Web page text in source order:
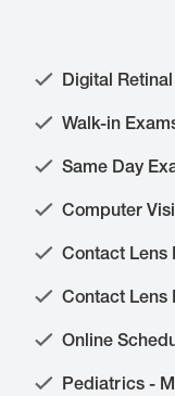
Digital
Walk-in
Same Day
Computer
Contact Lens
Contact Lens
Online
Pediatrics -